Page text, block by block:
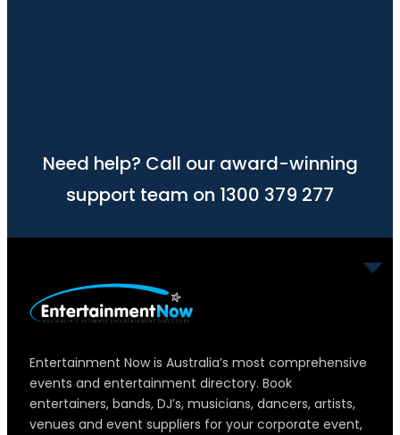
Need help? Call our award-winning
support team on 1300 379 277
Entertainment Now is Australia’s most comprehensive
events and entertainment directory. Book
entertainers, bands, DJ’s, musicians, dancers, artists,
venues and event suppliers for your corporate event,